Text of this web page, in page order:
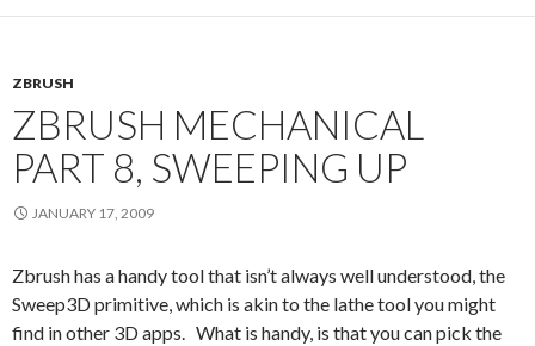
ZBRUSH
ZBRUSH MECHANICAL
PART 8, SWEEPING UP
JANUARY 17, 2009
Zbrush has a handy tool that isn’t always well understood, the
Sweep3D primitive, which is akin to the lathe tool you might
find in other 3D apps. What is handy, is that you can pick the